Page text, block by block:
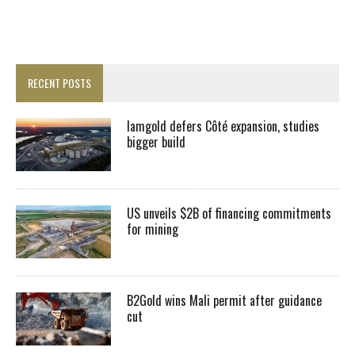
RECENT POSTS
Iamgold defers Côté expansion, studies
bigger build
US unveils $2B of financing commitments
for mining
B2Gold wins Mali permit after guidance
cut